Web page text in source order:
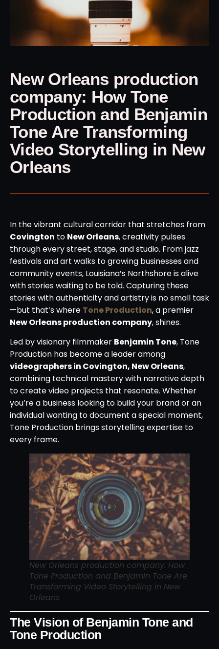
New Orleans production
company: How Tone
Production and Benjamin
Tone Are Transforming
Video Storytelling in New
Orleans
In the vibrant cultural corridor that stretches from
Covington to New Orleans, creativity pulses
through every street, stage, and studio. From jazz
festivals and art walks to growing businesses and
community events, Louisiana’s Northshore is alive
with stories waiting to be told. Capturing these
stories with authenticity and artistry is no small task
—but that’s where Tone Production, a premier
New Orleans production company, shines.
Led by visionary filmmaker Benjamin Tone, Tone
Production has become a leader among
videographers in Covington, New Orleans,
combining technical mastery with narrative depth
to create video projects that resonate. Whether
you’re a business looking to build your brand or an
individual wanting to document a special moment,
Tone Production brings storytelling expertise to
every frame.
New Orleans production company: How
Tone Production and Benjamin Tone Are
Transforming Video Storytelling in New
Orleans
The Vision of Benjamin Tone and
Tone Production